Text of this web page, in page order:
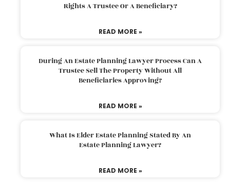
Rights A Trustee Or A Beneficiary?
READ MORE »
During An Estate Planning Lawyer Process Can A
Trustee Sell The Property Without All
Beneficiaries Approving?
READ MORE »
What Is Elder Estate Planning Stated By An
Estate Planning Lawyer?
READ MORE »